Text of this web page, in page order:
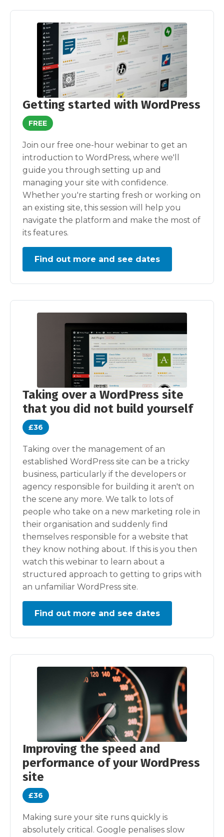
Getting started with WordPress
FREE
Join our free one-hour webinar to get an
introduction to WordPress, where we'll
guide you through setting up and
managing your site with confidence.
Whether you're starting fresh or working on
an existing site, this session will help you
navigate the platform and make the most of
its features.
Find out more and see dates
Taking over a WordPress site
that you did not build yourself
£36
Taking over the management of an
established WordPress site can be a tricky
business, particularly if the developers or
agency responsible for building it aren't on
the scene any more. We talk to lots of
people who take on a new marketing role in
their organisation and suddenly find
themselves responsible for a website that
they know nothing about. If this is you then
watch this webinar to learn about a
structured approach to getting to grips with
an unfamiliar WordPress site.
Find out more and see dates
Improving the speed and
performance of your WordPress
site
£36
Making sure your site runs quickly is
absolutely critical. Google penalises slow